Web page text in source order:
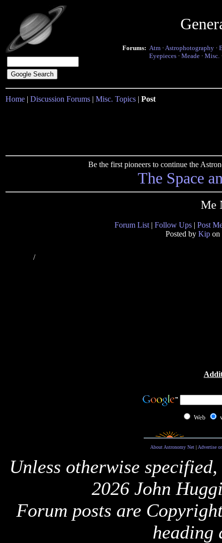
Forums: Atm · Astrophotography ·
Eyepieces · Meade · Misc.
Home | Discussion Forums | Misc. Topics | Post
Be the first pioneers to continue the
The Space
Me
Forum List | Follow Ups | Post
Posted by Kip on
/
Web
About Astronomy Net| Advertise
Unless otherwise
2026 John
Forum posts are
heading